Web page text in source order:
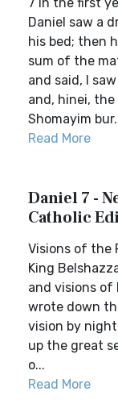
Daniel saw a
his bed; then
sum of the
and said, I
and, hinei,
Shomayim
Read More
Daniel 7 -
Catholic
Visions of the
King
and visions of
wrote down
vision by
up the great
o...
Read More